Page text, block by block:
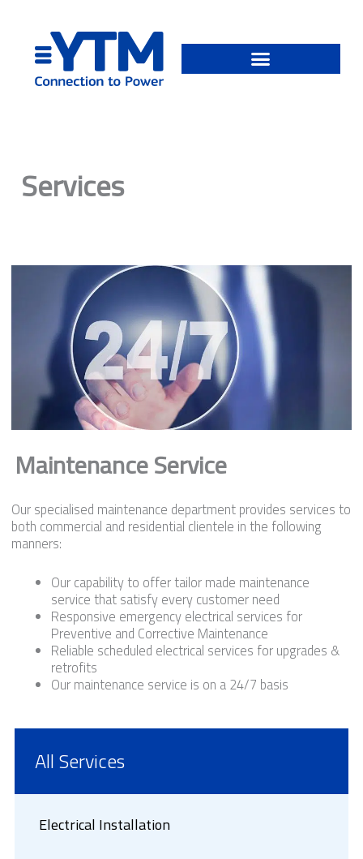
Services
All Services
Electrical Installation
Maintenance Service
Our specialised maintenance department provides services to
both commercial and residential clientele in the following
manners:
Our capability to offer tailor made maintenance
service that satisfy every customer need
Responsive emergency electrical services for
Preventive and Corrective Maintenance
Reliable scheduled electrical services for upgrades &
retrofits
Our maintenance service is on a 24/7 basis